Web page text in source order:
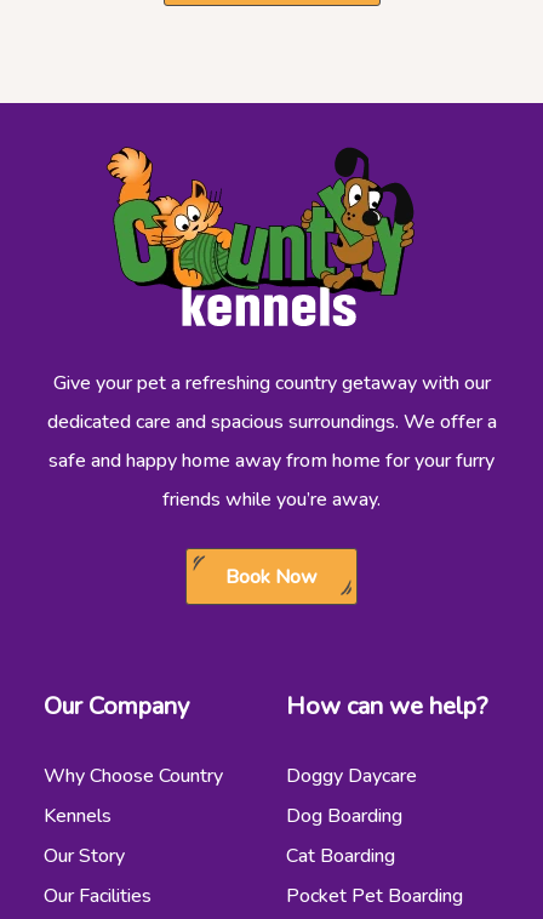
Give your pet a refreshing country getaway with our
dedicated care and spacious surroundings. We offer a
safe and happy home away from home for your furry
friends while you’re away.
Book Now
Our Company
Why Choose Country
Kennels
Our Story
Our Facilities
How can we help?
Doggy Daycare
Dog Boarding
Cat Boarding
Pocket Pet Boarding